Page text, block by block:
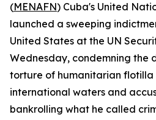
(MENAFN) Cuba's United
launched a sweeping
United States at the UN
Wednesday, condemning the
torture of humanitarian flotilla
international waters and
bankrolling what he called